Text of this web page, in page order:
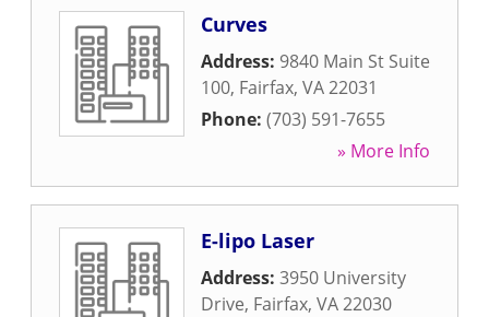
Curves
Address: 9840 Main St Suite
100, Fairfax, VA22031
Phone: (703) 591-7655
» More Info
E-lipo Laser
Address: 3950 University
Drive, Fairfax, VA22030